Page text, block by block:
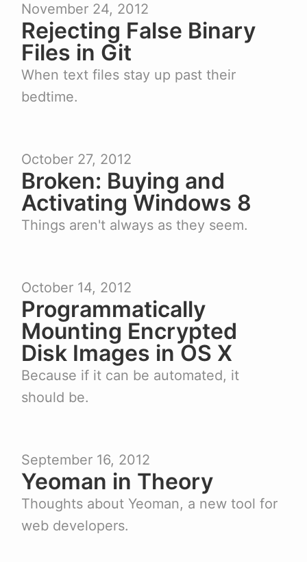
November 24, 2012
Rejecting False Binary
Files in Git
When text files stay up past their
bedtime.
October 27, 2012
Broken: Buying and
Activating Windows 8
Things aren't always as they seem.
October 14, 2012
Programmatically
Mounting Encrypted
Disk Images in OS X
Because if it can be automated, it
should be.
September 16, 2012
Yeoman in Theory
Thoughts about Yeoman, a new tool for
web developers.